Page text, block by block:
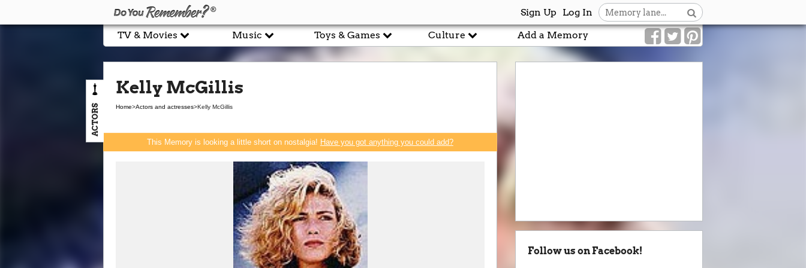
Log In
Sign Up
Add a Memory
TV & Movies Music Toys & Games Culture
ACTORS
Kelly McGillis
Home>Actors and actresses>Kelly McGillis
This Memory is looking a little short on nostalgia! Have you got anything you could add?
Follow us on Facebook!